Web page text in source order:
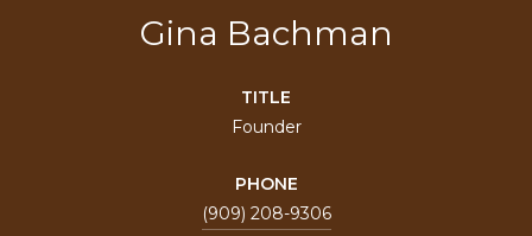
Gina Bachman
TITLE
Founder
PHONE
(909) 208-9306